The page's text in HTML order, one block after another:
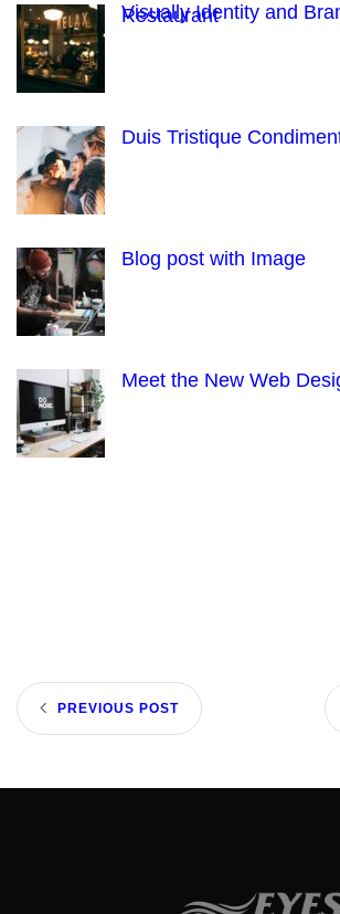
Visually Identity and
Restaurant
Duis Tristique
Blog post with Image
Meet the New Web
PREVIOUS POST